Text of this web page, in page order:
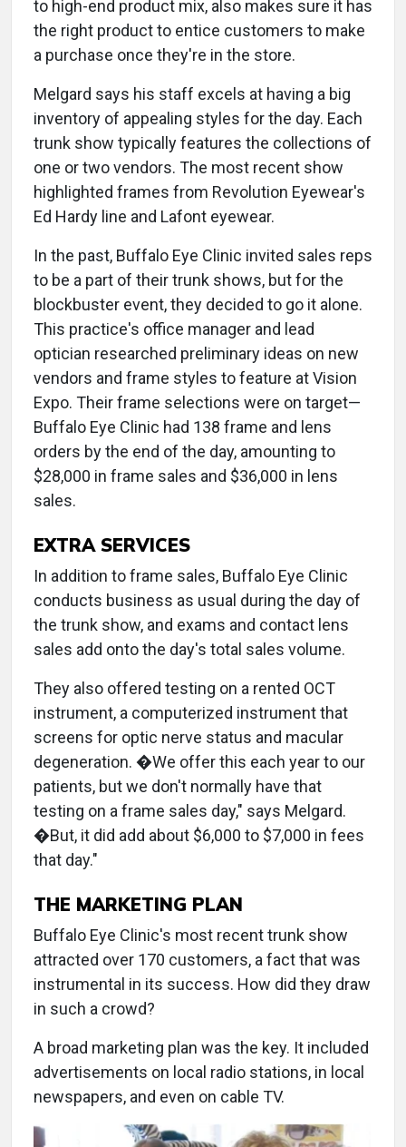
to high-end product mix, also makes sure it has
the right product to entice customers to make
a purchase once they're in the store.
Melgard says his staff excels at having a big
inventory of appealing styles for the day. Each
trunk show typically features the collections of
one or two vendors. The most recent show
highlighted frames from Revolution Eyewear's
Ed Hardy line and Lafont eyewear.
In the past, Buffalo Eye Clinic invited sales reps
to be a part of their trunk shows, but for the
blockbuster event, they decided to go it alone.
This practice's office manager and lead
optician researched preliminary ideas on new
vendors and frame styles to feature at Vision
Expo. Their frame selections were on target—
Buffalo Eye Clinic had 138 frame and lens
orders by the end of the day, amounting to
$28,000 in frame sales and $36,000 in lens
sales.
EXTRA SERVICES
In addition to frame sales, Buffalo Eye Clinic
conducts business as usual during the day of
the trunk show, and exams and contact lens
sales add onto the day's total sales volume.
They also offered testing on a rented OCT
instrument, a computerized instrument that
screens for optic nerve status and macular
degeneration. �We offer this each year to our
patients, but we don't normally have that
testing on a frame sales day," says Melgard.
�But, it did add about $6,000 to $7,000 in fees
that day."
THE MARKETING PLAN
Buffalo Eye Clinic's most recent trunk show
attracted over 170 customers, a fact that was
instrumental in its success. How did they draw
in such a crowd?
A broad marketing plan was the key. It included
advertisements on local radio stations, in local
newspapers, and even on cable TV.